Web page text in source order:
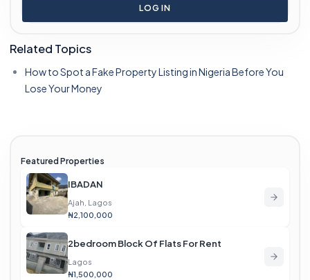
LOG IN
Related Topics
How to Spot a Fake Property Listing in Nigeria Before You
Lose Your Money
Featured Properties
IBADAN
Ajah, Lagos
₦2,100,000
2bedroom Block Of Flats For Rent
Lagos
₦1,500,000